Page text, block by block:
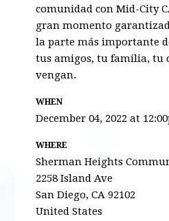
comunidad conMid-City
gran momento
la parte más importante
tusamigos, tu familia, tu
vengan.
WHEN
December 04, 2022 at
WHERE
Sherman Heights
2258 Island Ave
San Diego, CA 92102
United States